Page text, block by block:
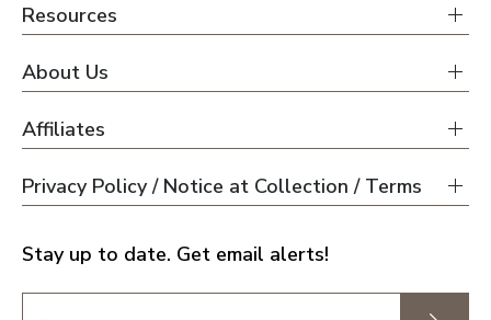
Resources
About Us
Affiliates
Privacy Policy / Notice at Collection / Terms
Stay up to date. Get email alerts!